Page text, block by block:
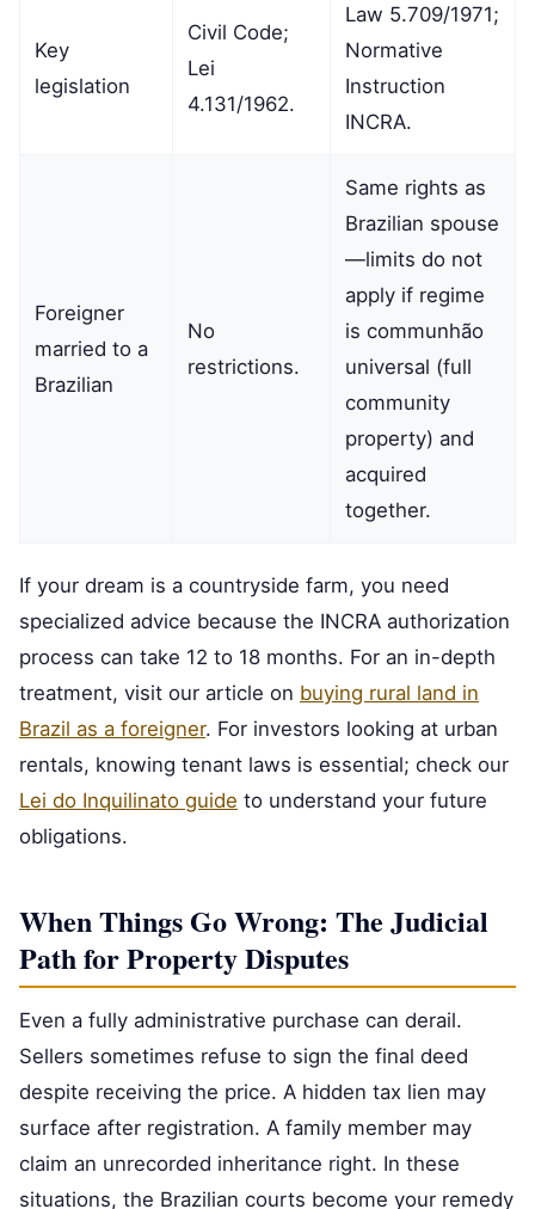
Key
legislation
Civil Code;
Lei
4.131/1962.
Law 5.709/1971;
Normative
Instruction
INCRA.
Foreigner
married to a
Brazilian
No
restrictions.
Same rights as
Brazilian spouse
—limits do not
apply if regime
is communhão
universal (full
community
property) and
acquired
together.
If your dream is a countryside farm, you need
specialized advice because the INCRA authorization
process can take 12 to 18 months. For an in-depth
treatment, visit our article on buying rural land in
Brazil as a foreigner. For investors looking at urban
rentals, knowing tenant laws is essential; check our
Lei do Inquilinato guide to understand your future
obligations.
When Things Go Wrong: The Judicial
Path for Property Disputes
Even a fully administrative purchase can derail.
Sellers sometimes refuse to sign the final deed
despite receiving the price. A hidden tax lien may
surface after registration. A family member may
claim an unrecorded inheritance right. In these
situations, the Brazilian courts become your remedy